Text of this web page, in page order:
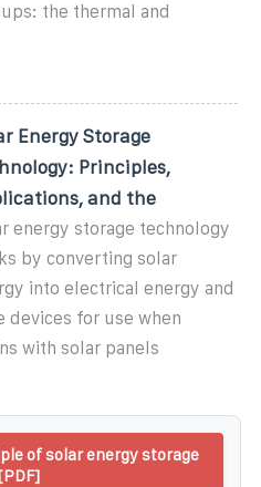
the thermal and
Energy Storage
Principles,
and the
energy storage technology
by converting solar
into electrical energy and
devices for use when
with solar panels
of solar energy storage